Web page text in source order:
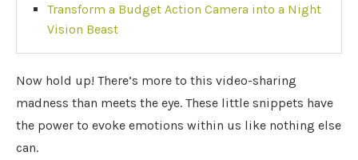
Transform a Budget Action Camera into a Night
Vision Beast
Now hold up! There’s more to this video-sharing
madness than meets the eye. These little snippets have
the power to evoke emotions within us like nothing else
can.